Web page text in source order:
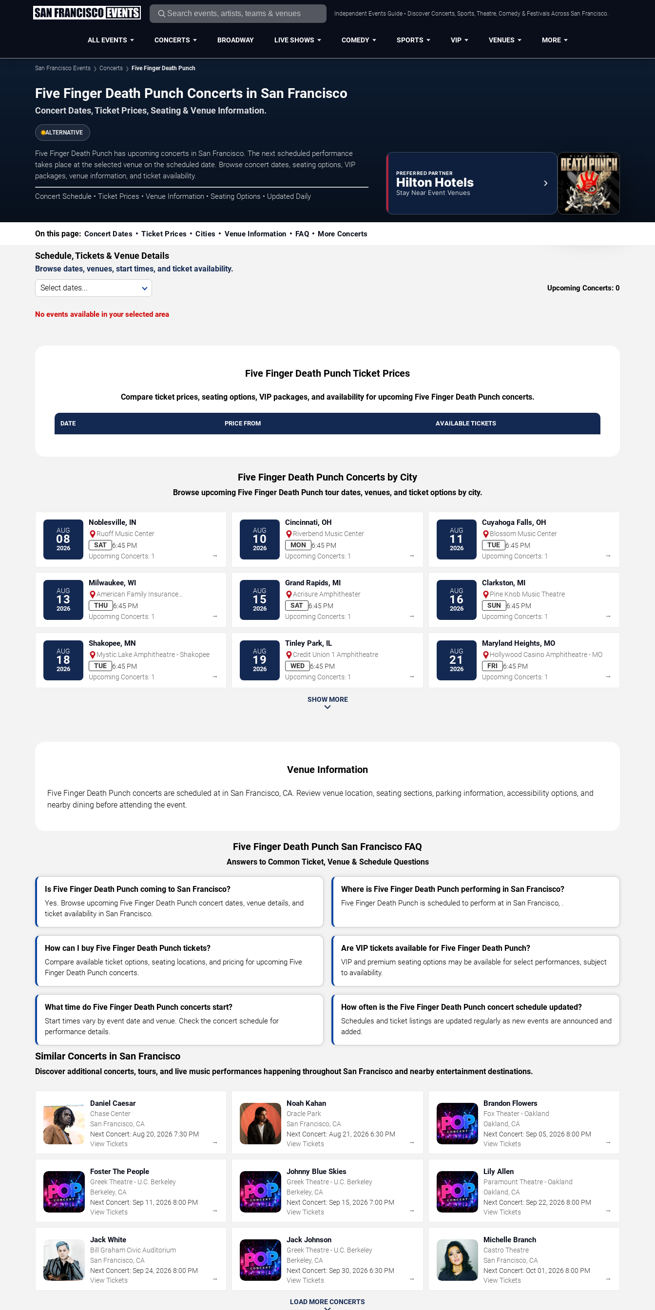
Independent Events Guide • Discover Concerts, Sports, Theatre, Comedy & Festivals Across San Francisco.
ALL EVENTS CONCERTS BROADWAY LIVE SHOWS COMEDY SPORTS VIP VENUES MORE
San Francisco Events Concerts Five Finger Death Punch
Five Finger Death Punch Concerts in San Francisco
Concert Dates, Ticket Prices, Seating & Venue Information.
ALTERNATIVE
Five Finger Death Punch has upcoming concerts in San Francisco. The next scheduled performance
takes place at the selected venue on the scheduled date. Browse concert dates, seating options, VIP
packages, venue information, and ticket availability.
Concert Schedule • Ticket Prices • Venue Information • Seating Options • Updated Daily
PREFERRED PARTNER
Hilton Hotels
Stay Near Event Venues
On this page: Concert Dates Ticket Prices Cities Venue Information FAQ More Concerts
Schedule, Tickets & Venue Details
Browse dates, venues, start times, and ticket availability.
Select dates... Upcoming Concerts: 0
No events available in your selected area
Five Finger Death Punch Ticket Prices
Compare ticket prices, seating options, VIP packages, and availability for upcoming Five Finger Death Punch concerts.
DATE PRICE FROM AVAILABLE TICKETS
Five Finger Death Punch Concerts by City
Browse upcoming Five Finger Death Punch tour dates, venues, and ticket options by city.
AUG
08
2026
Noblesville, IN
Ruoff Music Center
SAT
6:45 PM
Upcoming Concerts: 1
→
AUG
10
2026
Cincinnati, OH
Riverbend Music Center
MON
6:45 PM
Upcoming Concerts: 1
→
AUG
11
2026
Cuyahoga Falls, OH
Blossom Music Center
TUE
6:45 PM
Upcoming Concerts: 1
→
AUG
13
2026
Milwaukee, WI
American Family Insurance
Amphitheater
THU
6:45 PM
Upcoming Concerts: 1
→
AUG
15
2026
Grand Rapids, MI
Acrisure Amphitheater
SAT
6:45 PM
Upcoming Concerts: 1
→
AUG
16
2026
Clarkston, MI
Pine Knob Music Theatre
SUN
6:45 PM
Upcoming Concerts: 1
→
AUG
18
2026
Shakopee, MN
Mystic Lake Amphitheatre - Shakopee
TUE
6:45 PM
Upcoming Concerts: 1
→
AUG
19
2026
Tinley Park, IL
Credit Union 1 Amphitheatre
WED
6:45 PM
Upcoming Concerts: 1
→
AUG
21
2026
Maryland Heights, MO
Hollywood Casino Amphitheatre - MO
FRI
6:45 PM
Upcoming Concerts: 1
→
SHOW MORE
Venue Information
Five Finger Death Punch concerts are scheduled at in San Francisco, CA. Review venue location, seating sections, parking information, accessibility options, and
nearby dining before attending the event.
Five Finger Death Punch San Francisco FAQ
Answers to Common Ticket, Venue & Schedule Questions
Is Five Finger Death Punch coming to San Francisco?
Yes. Browse upcoming Five Finger Death Punch concert dates, venue details, and
ticket availability in San Francisco.
Where is Five Finger Death Punch performing in San Francisco?
Five Finger Death Punch is scheduled to perform at in San Francisco, .
How can I buy Five Finger Death Punch tickets?
Compare available ticket options, seating locations, and pricing for upcoming Five
Finger Death Punch concerts.
Are VIP tickets available for Five Finger Death Punch?
VIP and premium seating options may be available for select performances, subject
to availability.
What time do Five Finger Death Punch concerts start?
Start times vary by event date and venue. Check the concert schedule for
performance details.
How often is the Five Finger Death Punch concert schedule updated?
Schedules and ticket listings are updated regularly as new events are announced and
added.
Similar Concerts in San Francisco
Discover additional concerts, tours, and live music performances happening throughout San Francisco and nearby entertainment destinations.
Daniel Caesar
Chase Center
San Francisco, CA
Next Concert: Aug 20, 2026 7:30 PM
View Tickets
→
Noah Kahan
Oracle Park
San Francisco, CA
Next Concert: Aug 21 ,2026 6:30 PM
View Tickets
→
Brandon Flowers
Fox Theater - Oakland
Oakland, CA
Next Concert: Sep 05, 2026 8:00 PM
View Tickets
→
Foster The People
Greek Theatre - U.C. Berkeley
Berkeley, CA
Next Concert: Sep 11 , 2026 8:00 PM
View Tickets
→
Johnny Blue Skies
Greek Theatre - U.C. Berkeley
Berkeley, CA
Next Concert: Sep 15,2026 7:00 PM
View Tickets
→
Lily Allen
Paramount Theatre - Oakland
Oakland, CA
Next Concert: Sep 22, 2026 8:00 PM
View Tickets
→
Jack White
Bill Graham Civic Auditorium
San Francisco, CA
Next Concert: Sep 24, 2026 8:00 PM
View Tickets
→
Jack Johnson
Greek Theatre - U.C. Berkeley
Berkeley, CA
Next Concert: Sep 30,2026 6:30 PM
View Tickets
→
Michelle Branch
Castro Theatre
San Francisco, CA
Next Concert: Oct 01 , 2026 8:00 PM
View Tickets
→
LOAD MORE CONCERTS